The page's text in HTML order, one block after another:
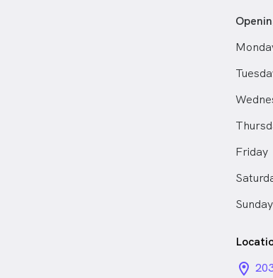
We
lenses
Friday
Sunday